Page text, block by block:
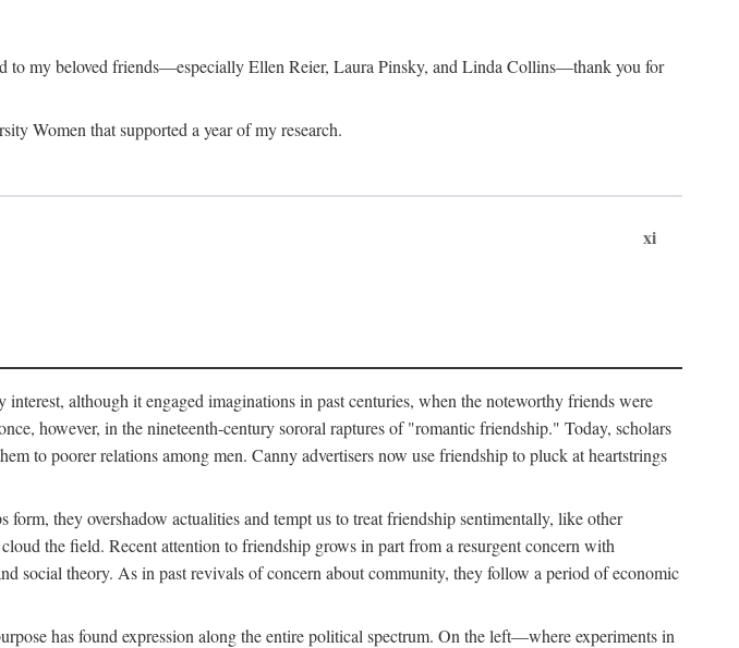
my beloved friends—especially Ellen Reier, Laura Pinsky, and Linda Collins—thank you for
Women that supported a year of my research.
xi
although it engaged imaginations in past centuries, when the noteworthy friends were
however, in the nineteenth-century sororal raptures of "romantic friendship." Today, scholars
to poorer relations among men. Canny advertisers now use friendship to pluck at heartstrings
they overshadow actualities and tempt us to treat friendship sentimentally, like other
the field. Recent attention to friendship grows in part from a resurgent concern with
social theory. As in past revivals of concern about community, they follow a period of economic
has found expression along the entire political spectrum. On the left—where experiments in